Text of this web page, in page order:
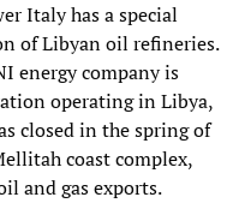
Italy has a special
of Libyan oil refineries.
energy company is
operating in Libya,
closed in the spring of
coast complex,
and gas exports.